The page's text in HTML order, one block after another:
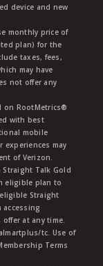
device and new
monthly price of
plan) for the
taxes, fees,
may have
not offer any
on RootMetrics®
with best
mobile
experiences may
of Verizon.
Straight Talk Gold
eligible plan to
Straight
accessing
offer at any time.
tc. Use of
Terms